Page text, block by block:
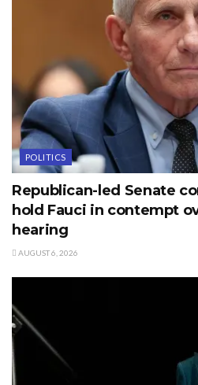
POLITICS
Republican-led Senate
hold Fauci in contempt
hearing
AUGUST 6, 2026